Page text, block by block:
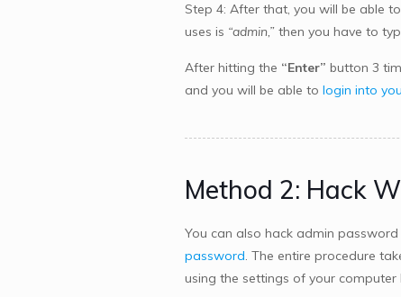
Step 4: After that, you will be able
uses is “admin,” then you have to
After hitting the “Enter” button 3
and you will be able to login into
Method 2: Hack
You can also hack admin
password. The entire procedure
using the settings of your computer